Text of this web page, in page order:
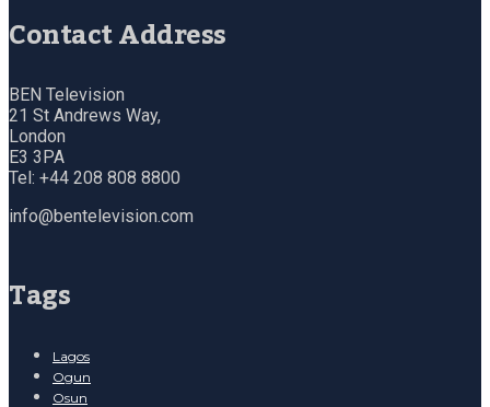
Contact Address
BEN Television
21 St Andrews Way,
London
E3 3PA
Tel: +44 208 808 8800
info@bentelevision.com
Tags
Lagos
Ogun
Osun